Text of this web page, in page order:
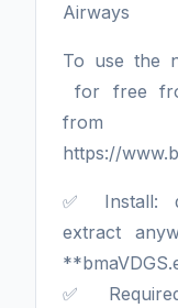
Airways
To use the
for free
from
https://
✅ Install:
extract
✅